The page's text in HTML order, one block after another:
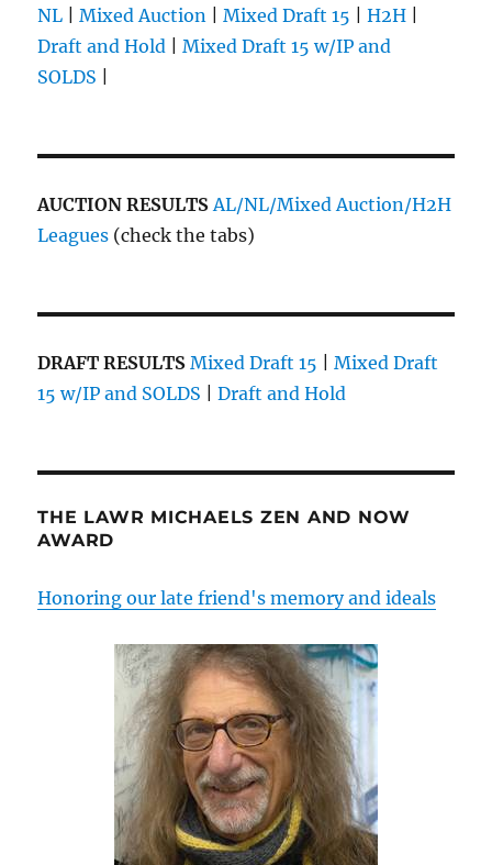
NL |Mixed Auction |Mixed Draft 15 |H2H
Draft and Hold |Mixed Draft 15 w/IP and
SOLDS
AUCTION RESULTSAL/NL/Mixed Auction/H2H
Leagues (check the tabs)
DRAFT RESULTS Mixed Draft 15 |Mixed Draft
15 w/IP and SOLDS |Draft and Hold
THE LAWR MICHAELS ZEN AND NOW
AWARD
Honoring our late friend's memory and ideals